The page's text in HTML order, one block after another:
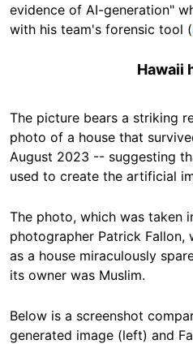
evidence of AI-generation"
with his team's forensic tool (
Hawaii
The picture bears a striking
photo of a house that
August 2023 -- suggesting
used to create the artificial
The photo, which was taken
photographer Patrick Fallon,
as a house miraculously
its owner was Muslim.
Below is a screenshot
generated image (left) and